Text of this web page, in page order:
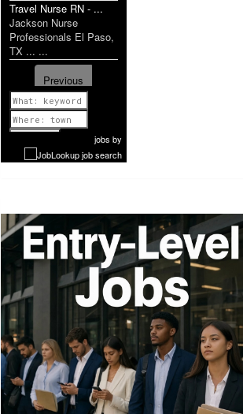
Travel Nurse RN - ...
Jackson Nurse
Professionals El Paso,
TX ... ...
Previous
1 of 1199
Next
jobs by